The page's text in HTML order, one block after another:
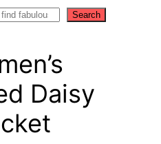
Search
Daisy